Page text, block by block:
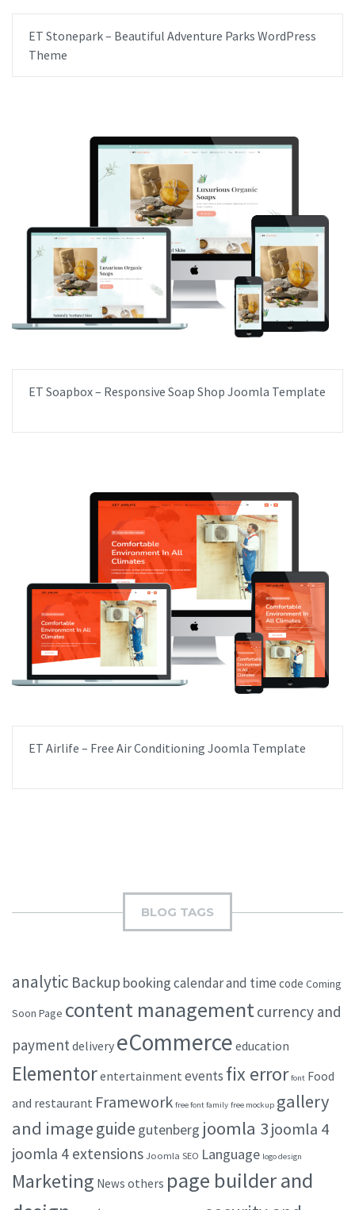
ET Stonepark – Beautiful Adventure Parks WordPress
Theme
ET Soapbox – Responsive Soap Shop Joomla Template
ET Airlife – Free Air Conditioning Joomla Template
BLOG TAGS
analytic Backup bookingcalendar and time code Coming
Soon Page content managementcurrency and
paymentdelivery eCommerce education
Elementorentertainment events fix error font Food
and restaurant Framework free font family free mockup gallery
and imageguide gutenberg joomla 3joomla 4
joomla 4 extensions Joomla SEO Language logo design
Marketing News others page builder and